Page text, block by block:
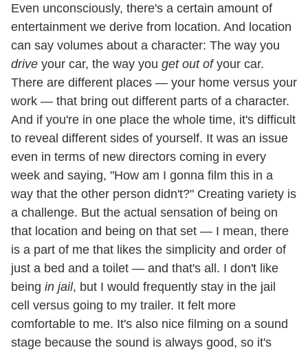
Even unconsciously, there's a certain amount of
entertainment we derive from location. And location
can say volumes about a character: The way you
drive your car, the way you get out ofyour car.
There are different places — your home versus your
work — that bring out different parts of a character.
And if you're in one place the whole time, it's difficult
to reveal different sides of yourself. It was an issue
even in terms of new directors coming in every
week and saying, "How am I gonna film this in a
way that the other person didn't?" Creating variety is
a challenge. But the actual sensation of being on
that location and being on that set — I mean, there
is a part of me that likes the simplicity and order of
just a bed and a toilet — and that's all. I don't like
being in jail, but I would frequently stay in the jail
cell versus going to my trailer. It felt more
comfortable to me. It's also nice filming on a sound
stage because the sound is always good, so it's